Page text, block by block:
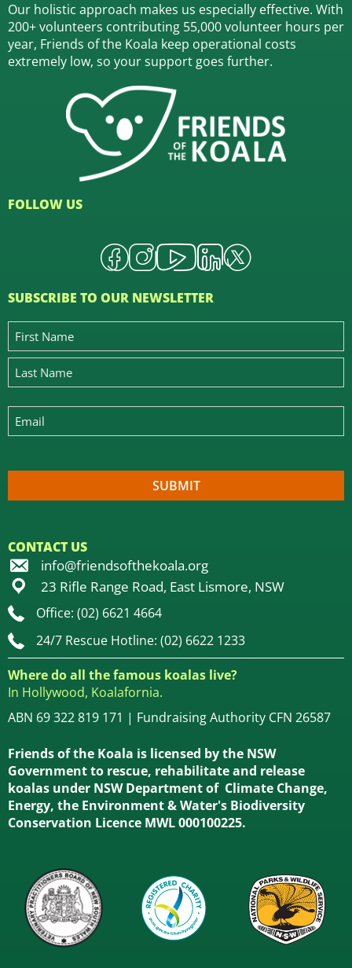
Our holistic approach makes us especially effective. With
200+ volunteers contributing 55,000 volunteer hours per
year, Friends of the Koala keep operational costs
extremely low, so your support goes further.
FOLLOW US
SUBSCRIBE TO OUR NEWSLETTER
CONTACT US
info@friendsofthekoala.org
23 Rifle Range Road, East Lismore, NSW
Office: (02) 6621 4664
24/7 Rescue Hotline: (02) 6622 1233
Where do all the famous koalas live?
In Hollywood, Koalafornia.
ABN 69 322 819 171 | Fundraising Authority CFN 26587
Friends of the Koala is licensed by the NSW
Government to rescue, rehabilitate and release
koalas under NSW Department of Climate Change,
Energy, the Environment & Water's Biodiversity
Conservation Licence MWL 000100225.